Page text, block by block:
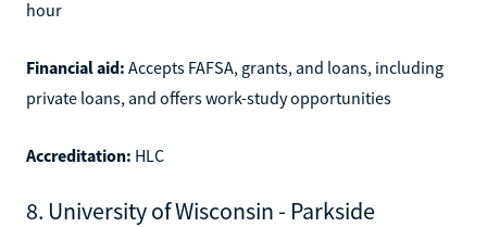
hour
Financial aid: Accepts FAFSA, grants, and loans, including
private loans, and offers work-study opportunities
Accreditation: HLC
8. University of Wisconsin - Parkside